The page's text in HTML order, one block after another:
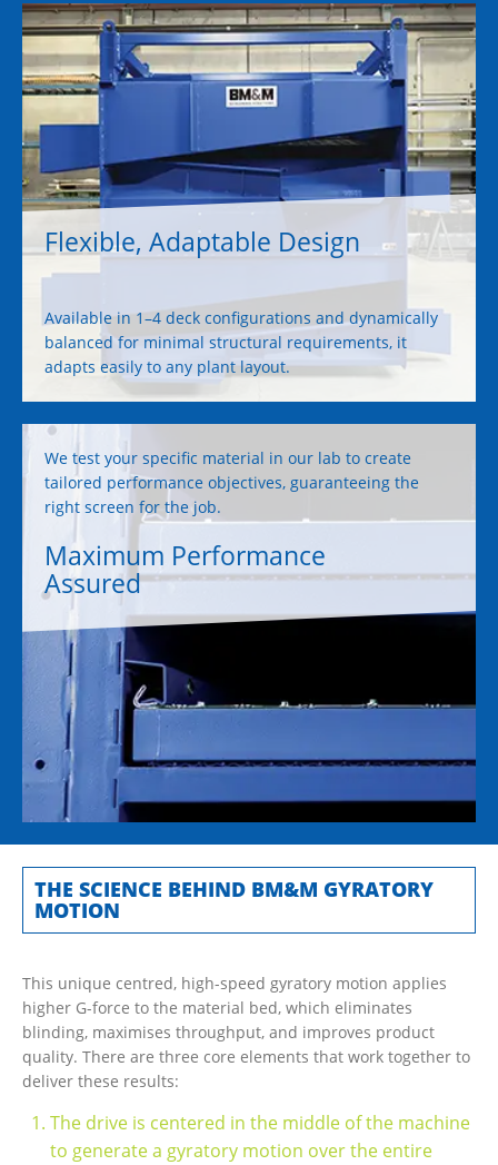
Flexible, Adaptable Design
Available in 1–4 deck configurations and dynamically
balanced for minimal structural requirements, it
adapts easily to any plant layout.
Maximum Performance
Assured
We test your specific material in our lab to create
tailored performance objectives, guaranteeing the
right screen for the job.
THE SCIENCE BEHIND BM&M GYRATORY
MOTION
This unique centred, high-speed gyratory motion applies
higher G-force to the material bed, which eliminates
blinding, maximises throughput, and improves product
quality. There are three core elements that work together to
deliver these results:
The drive is centered in the middle of the machine
to generate a gyratory motion over the entire